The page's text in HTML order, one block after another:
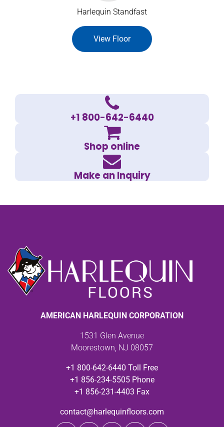
Harlequin Standfast
View Floor
+1 800-642-6440
Shop online
Make an Inquiry
AMERICAN HARLEQUIN CORPORATION
1531 Glen Avenue
Moorestown, NJ 08057
+1 800-642-6440 Toll Free
+1 856-234-5505 Phone
+1 856-231-4403 Fax
contact@harlequinfloors.com